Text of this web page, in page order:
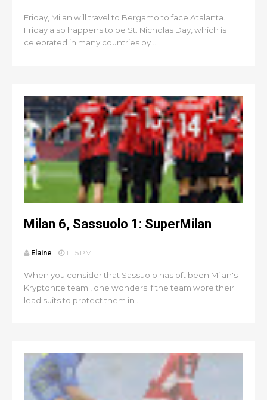
Friday, Milan will travel to Bergamo to face Atalanta.
Friday also happens to be St. Nicholas Day, which is
celebrated in many countries by ...
Milan 6, Sassuolo 1: SuperMilan
Elaine 11:15 PM
When you consider that Sassuolo has oft been Milan's
Kryptonite team , one wonders if the team wore their
lead suits to protect them in ...